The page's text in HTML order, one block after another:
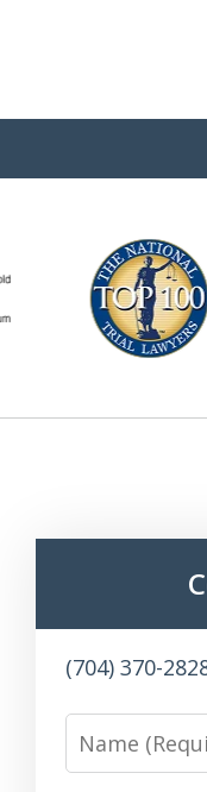
You
WHEN IT
(704) 370-
Name